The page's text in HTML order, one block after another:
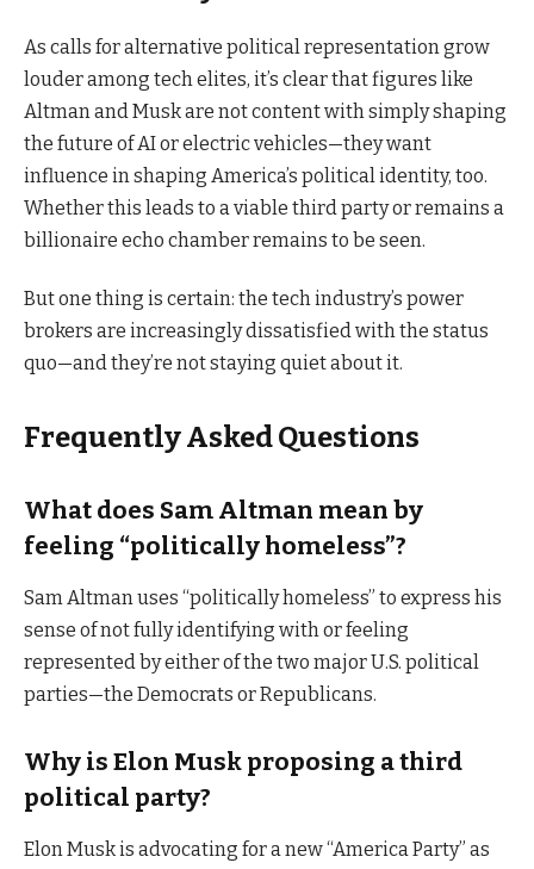
As calls for alternative political representation grow
louder among tech elites, it’s clear that figures like
Altman and Musk are not content with simply shaping
the future of AI or electric vehicles—they want
influence in shaping America’s political identity, too.
Whether this leads to a viable third party or remains a
billionaire echo chamber remains to be seen.
But one thing is certain: the tech industry’s power
brokers are increasingly dissatisfied with the status
quo—and they’re not staying quiet about it.
Frequently Asked Questions
What does Sam Altman mean by
feeling “politically homeless”?
Sam Altman uses “politically homeless” to express his
sense of not fully identifying with or feeling
represented by either of the two major U.S. political
parties—the Democrats or Republicans.
Why is Elon Musk proposing a third
political party?
Elon Musk is advocating for a new “America Party” as